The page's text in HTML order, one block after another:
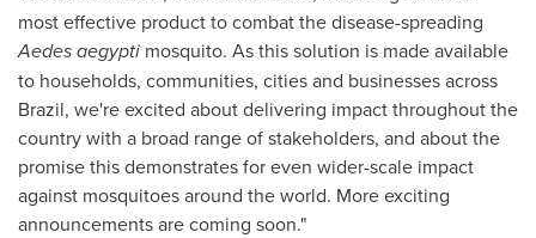
most effective product to combat the disease-spreading
Aedes aegypti mosquito. As this solution is made available
to households, communities, cities and businesses across
Brazil, we're excited about delivering impact throughout the
country with a broad range of stakeholders, and about the
promise this demonstrates for even wider-scale impact
against mosquitoes around the world. More exciting
announcements are coming soon."